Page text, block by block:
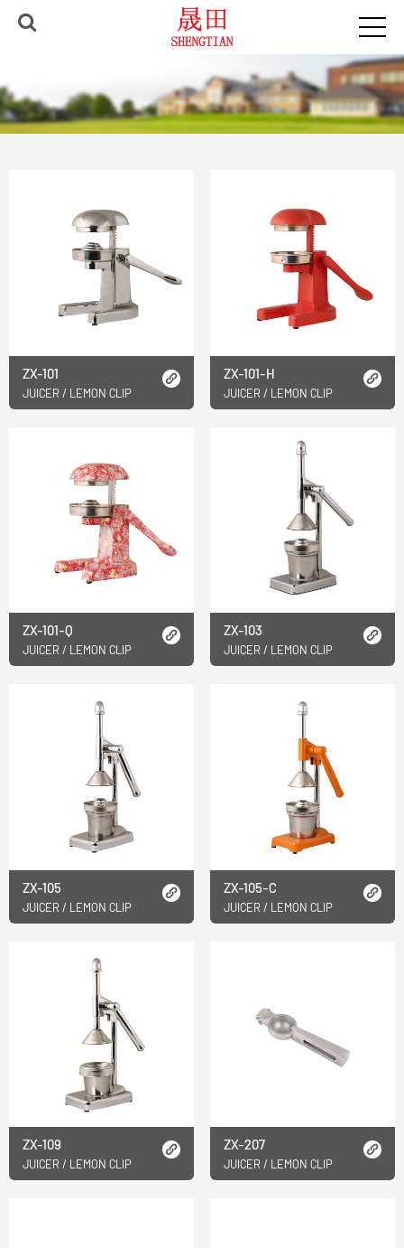
ZX-101
JUICER / LEMON CLIP
ZX-101-H
JUICER / LEMON CLIP
ZX-101-Q
JUICER / LEMON CLIP
ZX-103
JUICER / LEMON CLIP
ZX-105
JUICER / LEMON CLIP
ZX-105-C
JUICER / LEMON CLIP
ZX-109
JUICER / LEMON CLIP
ZX-207
JUICER / LEMON CLIP